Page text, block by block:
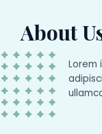
About
Lorem